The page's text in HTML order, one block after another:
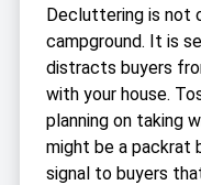
Decluttering is not
campground. It is
distracts buyers
with your house.
planning on taking
might be a
signal to buyers